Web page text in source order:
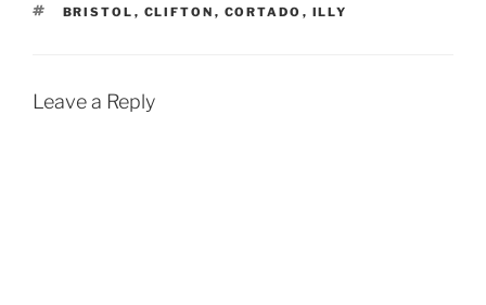
TAGS
BRISTOL , CLIFTON , CORTADO , ILLY
Leave a Reply